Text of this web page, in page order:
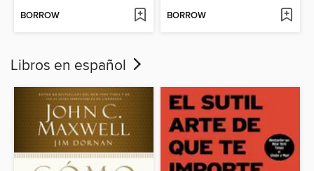
BORROW BORROW
Libros en español